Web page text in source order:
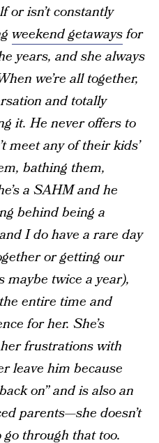
or isn’t constantly
weekend getawaysfor
years, and she always
we’re all together,
and totally
it. He never offers to
meet any of their kids’
bathing them,
a SAHM and he
behind being a
I do have a rare day
or getting our
maybe twice a year),
entire time and
for her. She’s
frustrations with
leave him because
on” and is also an
parents—she doesn’t
through that too.